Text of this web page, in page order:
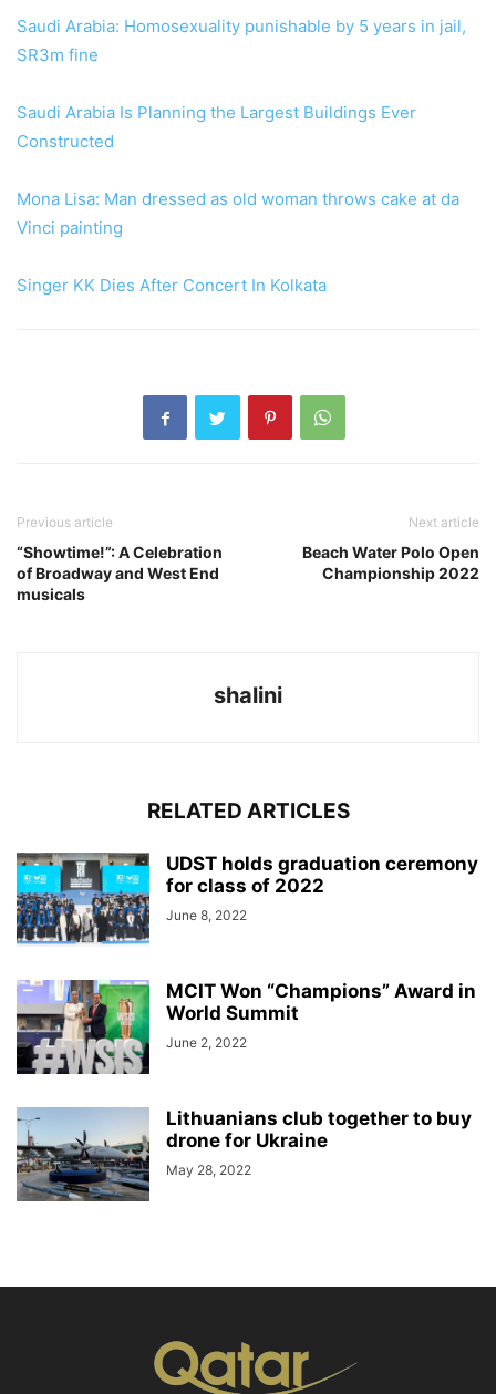
Saudi Arabia: Homosexuality punishable by 5 years in jail,
SR3m fine
Saudi Arabia Is Planning the Largest Buildings Ever
Constructed
Mona Lisa: Man dressed as old woman throws cake at da
Vinci painting
Singer KK Dies After Concert In Kolkata
Previous article
“Showtime!”: A Celebration
of Broadway and West End
musicals
Next article
Beach Water Polo Open
Championship 2022
shalini
RELATED ARTICLES
UDST holds graduation ceremony
for class of 2022
June 8, 2022
MCIT Won “Champions” Award in
World Summit
June 2, 2022
Lithuanians club together to buy
drone for Ukraine
May 28, 2022